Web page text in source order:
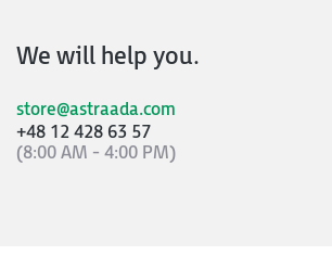
We will help you.
store@astraada.com
+48 12 428 63 57
(8:00 AM - 4:00 PM)